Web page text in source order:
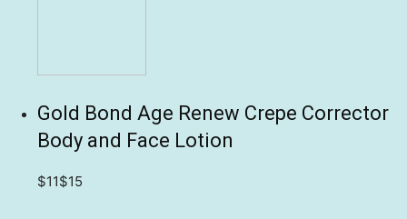
Gold Bond Age Renew Crepe Corrector
Body and Face Lotion
$11$15